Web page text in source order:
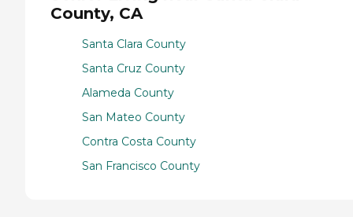
County, CA
Santa Clara County
Santa Cruz County
Alameda County
San Mateo County
Contra Costa County
San Francisco County